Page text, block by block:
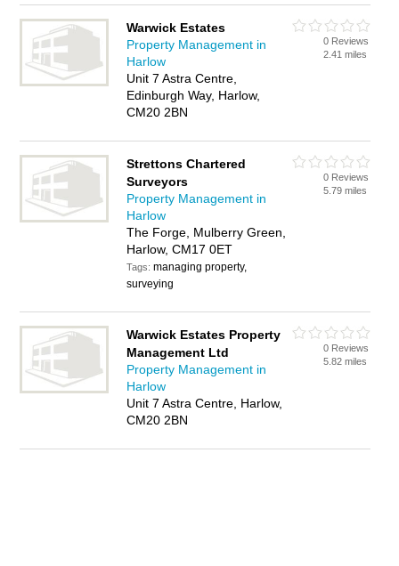
Warwick Estates
Property Management in
Harlow
Unit 7 Astra Centre,
Edinburgh Way, Harlow,
CM20 2BN
0 Reviews
2.41 miles
Strettons Chartered
Surveyors
Property Management in
Harlow
The Forge, Mulberry Green,
Harlow, CM17 0ET
Tags:managing property,
surveying
0 Reviews
5.79 miles
Warwick Estates Property
Management Ltd
Property Management in
Harlow
Unit 7 Astra Centre, Harlow,
CM20 2BN
0 Reviews
5.82 miles